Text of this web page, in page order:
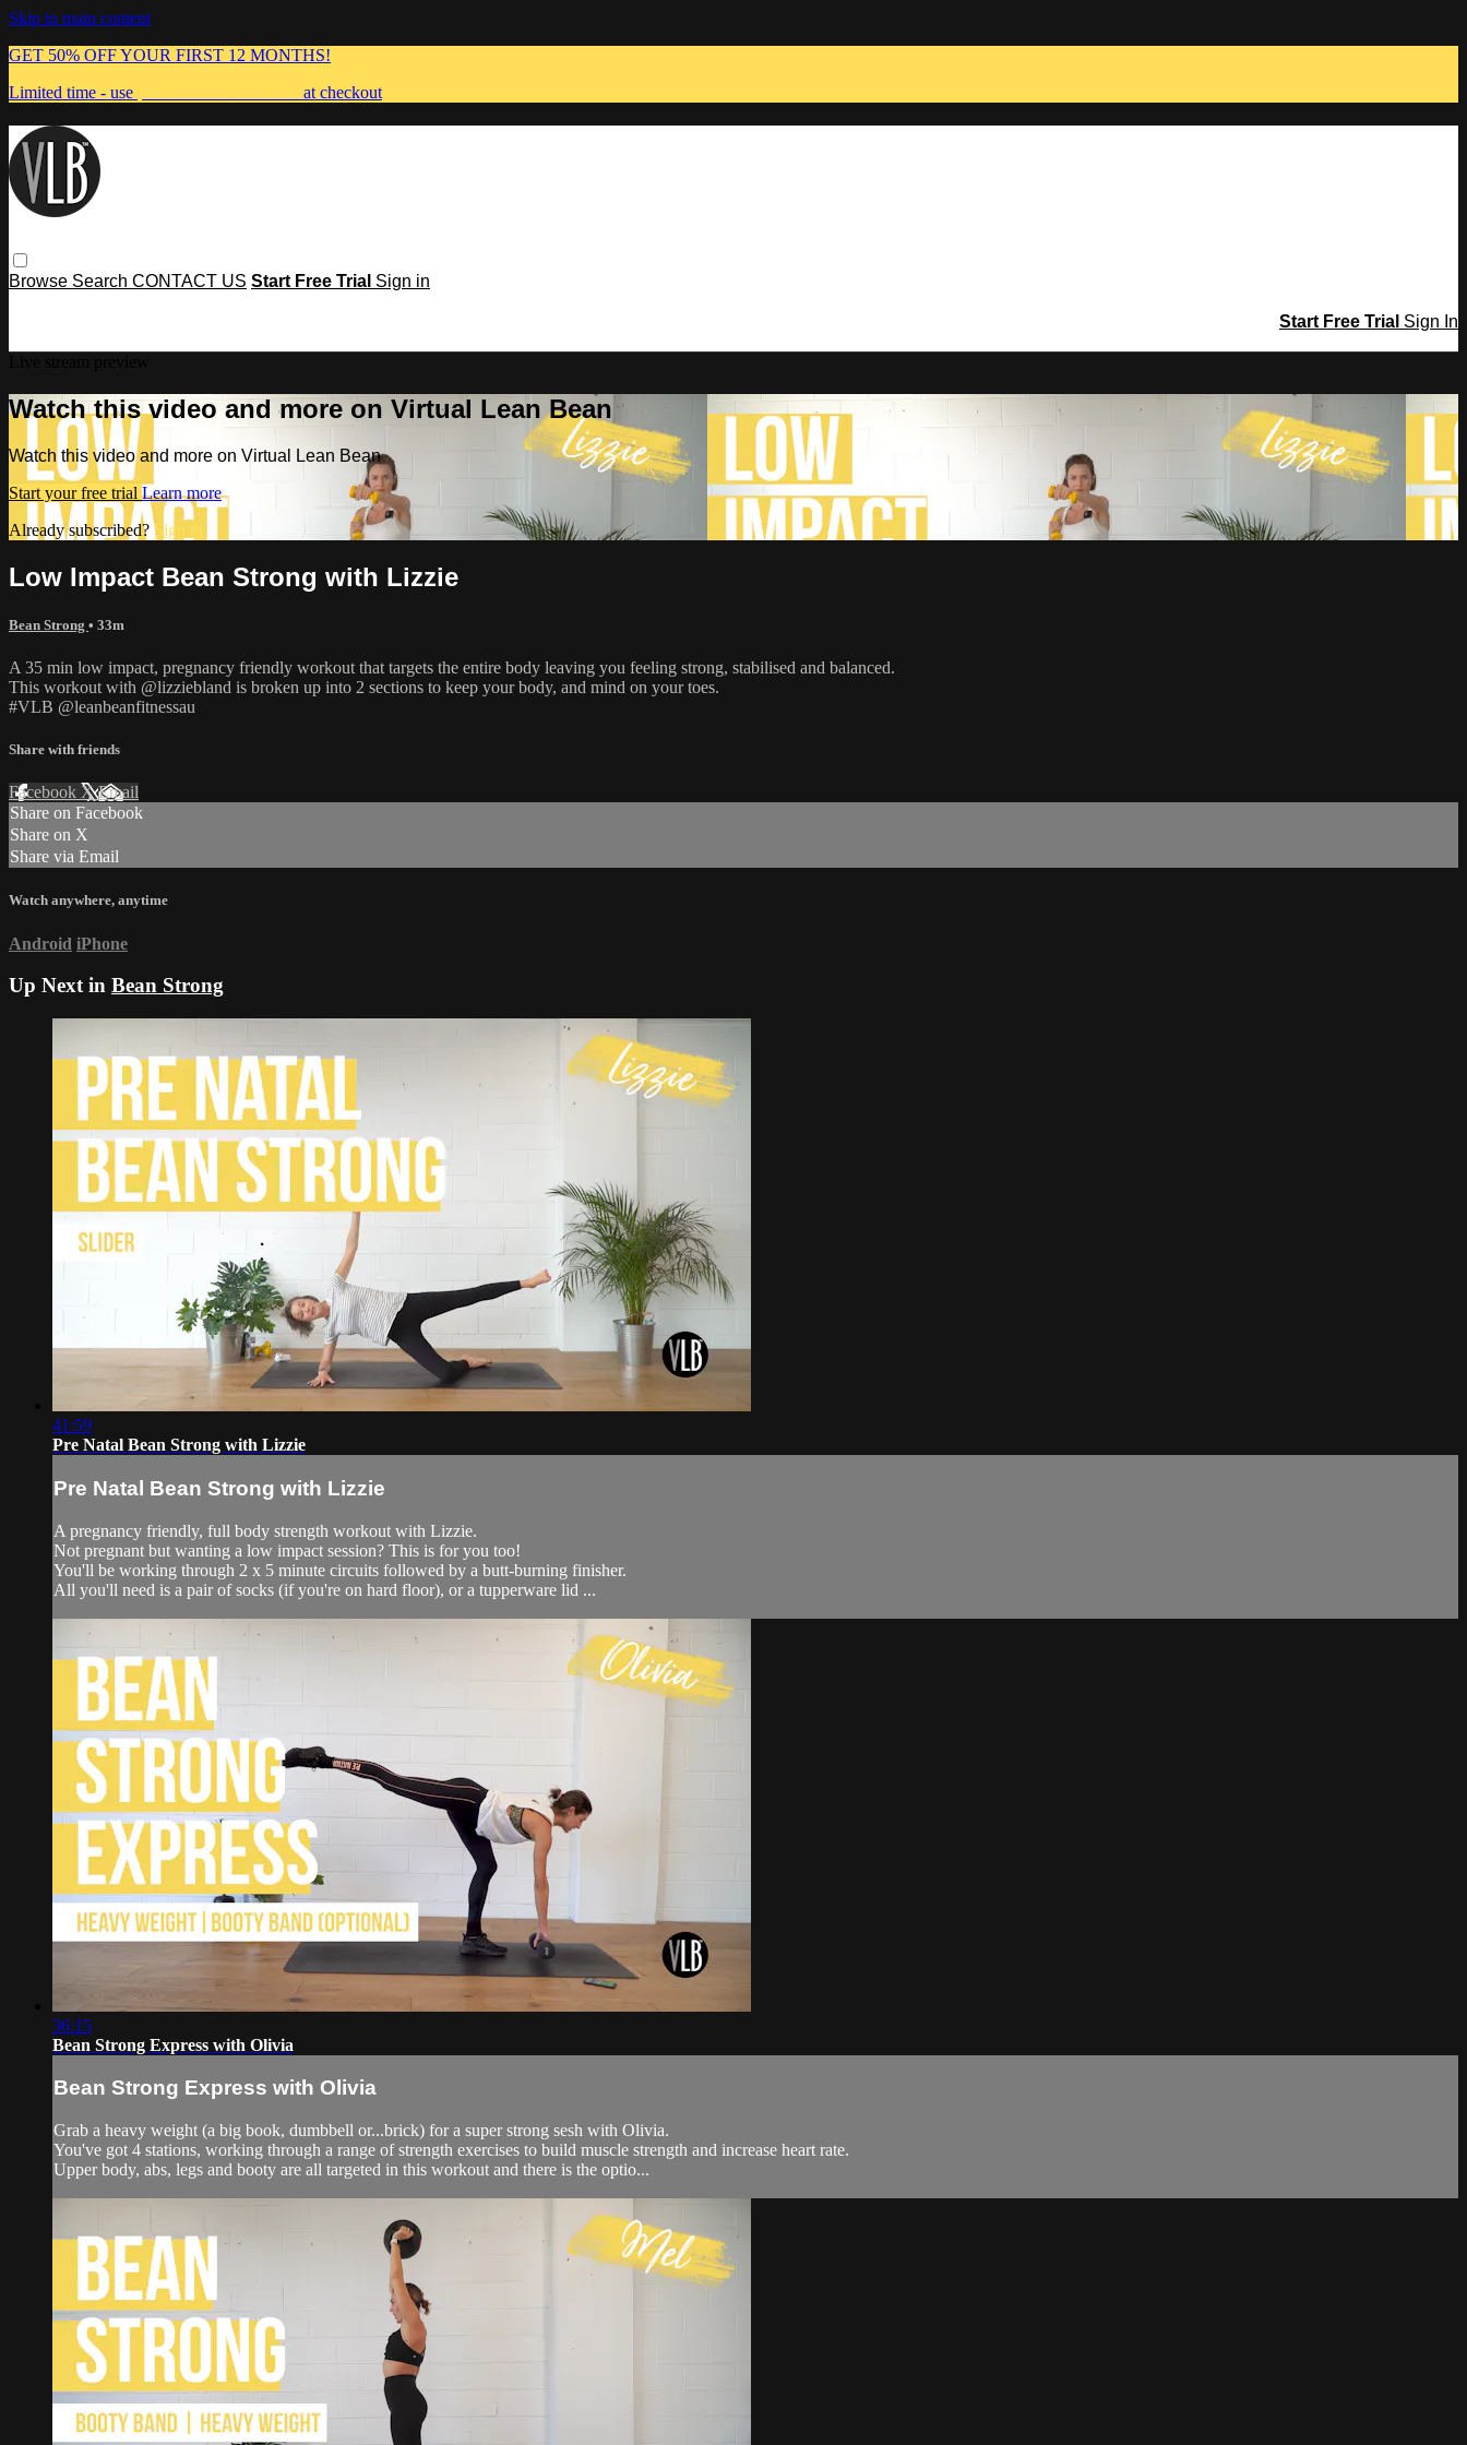
Skip to main content
GET 50% OFF YOUR FIRST 12 MONTHS!
Limited time - use
at checkout
Browse Search CONTACT US Start Free Trial Sign in
Start Free Trial Sign In
Watch this video and more on Virtual Lean Bean
Watch this video and more on Virtual Lean Bean
Start your free trial Learn more
Already subscribed?Sign in
Low Impact Bean Strong with Lizzie
Bean Strong • 33m
A 35 min low impact, pregnancy friendly workout that targets the entire body leaving you feeling strong, stabilised and balanced.
This workout with @lizziebland is broken up into 2 sections to keep your body, and mind on your toes.
#VLB @leanbeanfitnessau
Share with friends
Facebook XEmail
Share on Facebook
Share on X
Share via Email
Watch anywhere, anytime
Android iPhone
Up Next in Bean Strong
41:59
Pre Natal Bean Strong with Lizzie
Pre Natal Bean Strong with Lizzie
A pregnancy friendly, full body strength workout with Lizzie.
Not pregnant but wanting a low impact session? This is for you too!
You'll be working through 2 x 5 minute circuits followed by a butt-burning finisher.
All you'll need is a pair of socks (if you're on hard floor), or a tupperware lid ...
36:15
Bean Strong Express with Olivia
Bean Strong Express with Olivia
Grab a heavy weight (a big book, dumbbell or...brick) for a super strong sesh with Olivia.
You've got 4 stations, working through a range of strength exercises to build muscle strength and increase heart rate.
Upper body, abs, legs and booty are all targeted in this workout and there is the optio...